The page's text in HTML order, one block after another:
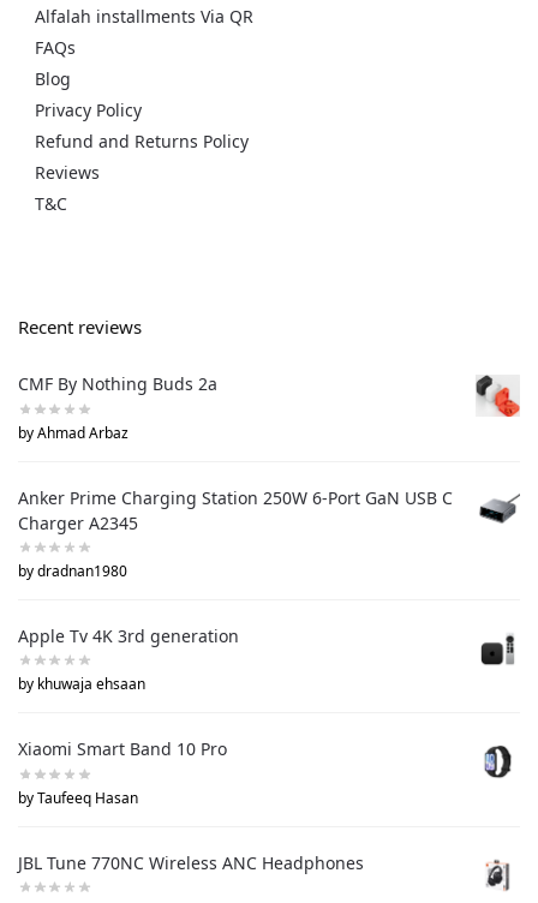
Alfalah installments Via QR
FAQs
Blog
Privacy Policy
Refund and Returns Policy
Reviews
T&C
Recent reviews
CMF By Nothing Buds 2a
by Ahmad Arbaz
Anker Prime Charging Station 250W 6-Port GaN USB C
Charger A2345
by dradnan1980
Apple Tv 4K 3rd generation
by khuwaja ehsaan
Xiaomi Smart Band 10 Pro
by Taufeeq Hasan
JBL Tune 770NC Wireless ANC Headphones